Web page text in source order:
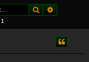
Search
1